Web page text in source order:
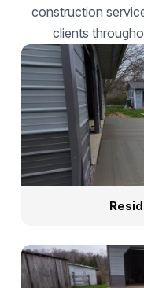
construction
clients